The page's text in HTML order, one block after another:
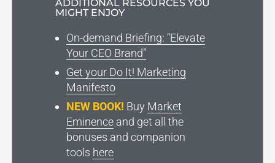
ADDITIONAL RESOURCES YOU
MIGHT ENJOY
On-demand Briefing: “Elevate
Your CEO Brand”
Get your Do It! Marketing
Manifesto
NEW BOOK! Buy Market
Eminenceand get all the
bonuses and companion
tools here